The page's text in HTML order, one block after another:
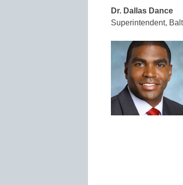
Dr. Dallas Dance
Superintendent,